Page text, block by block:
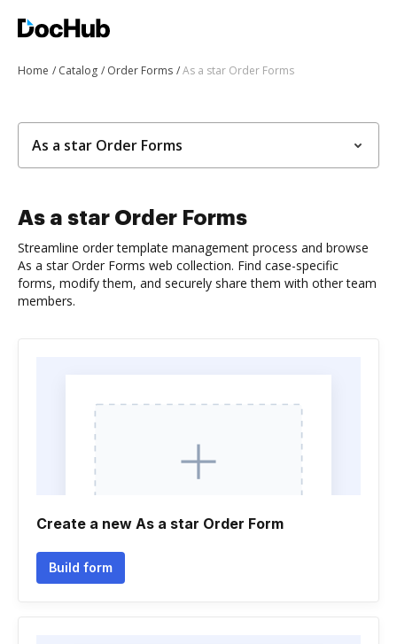
Home Catalog Order Forms As a star Order Forms
As a star Order Forms
As a star Order Forms
Streamline order template management process and browse
As a star Order Forms web collection. Find case-specific
forms, modify them, and securely share them with other team
members.
Create a new As a star Order Form
Build form